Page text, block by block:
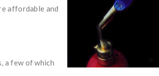
affordable and
a few of which